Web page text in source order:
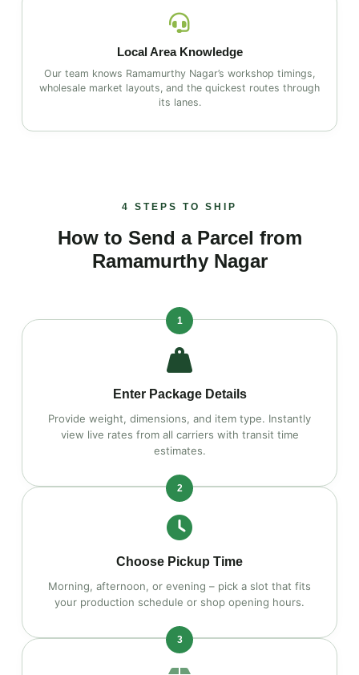
Local Area Knowledge
Our team knows Ramamurthy Nagar’s workshop timings,
wholesale market layouts, and the quickest routes through
its lanes.
4 STEPS TO SHIP
How to Send a Parcel from
Ramamurthy Nagar
1
Enter Package Details
Provide weight, dimensions, and item type. Instantly
view live rates from all carriers with transit time
estimates.
2
Choose Pickup Time
Morning, afternoon, or evening – pick a slot that fits
your production schedule or shop opening hours.
3